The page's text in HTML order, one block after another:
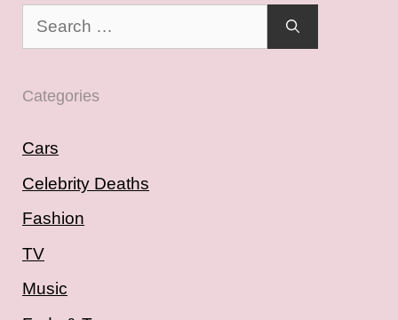
Search
Categories
Cars
Celebrity Deaths
Fashion
TV
Music